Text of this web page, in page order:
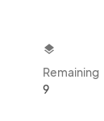
layers
Remaining
9